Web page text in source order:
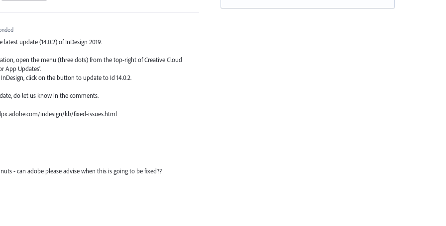
update (14.0.2) of InDesign 2019.
open the menu (three dots) from the top-right of Creative Cloud
App Updates’.
click on the button to update to Id 14.0.2.
do let us know in the comments.
indesign/kb/fixed-issues.html
- can adobe please advise when this is going to be fixed??